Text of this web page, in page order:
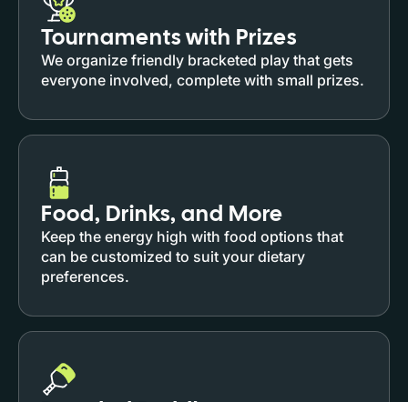
Tournaments with Prizes
We organize friendly bracketed play that gets
everyone involved, complete with small prizes.
Food, Drinks, and More
Keep the energy high with food options that
can be customized to suit your dietary
preferences.